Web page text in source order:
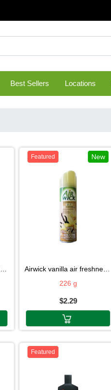
Best Sellers Locations
Featured New
airwick vanilla air freshner 226g
226 g
$2.29
Featured